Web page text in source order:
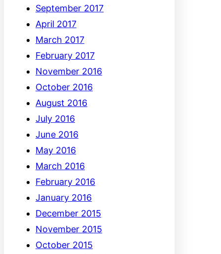
September 2017
April 2017
March 2017
February 2017
November 2016
October 2016
August 2016
July 2016
June 2016
May 2016
March 2016
February 2016
January 2016
December 2015
November 2015
October 2015